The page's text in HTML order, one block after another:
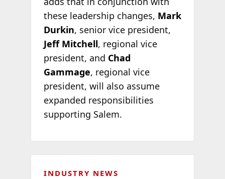
these leadership changes, Mark
Durkin, senior vice president,
Jeff Mitchell, regional vice
president, and Chad
Gammage, regional vice
president, will also assume
expanded responsibilities
supporting Salem.
INDUSTRY NEWS